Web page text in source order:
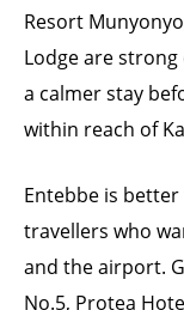
Resort
Lodge are
a calmer stay
within reach of
Entebbe is
travellers who
and the airport.
No.5, Protea